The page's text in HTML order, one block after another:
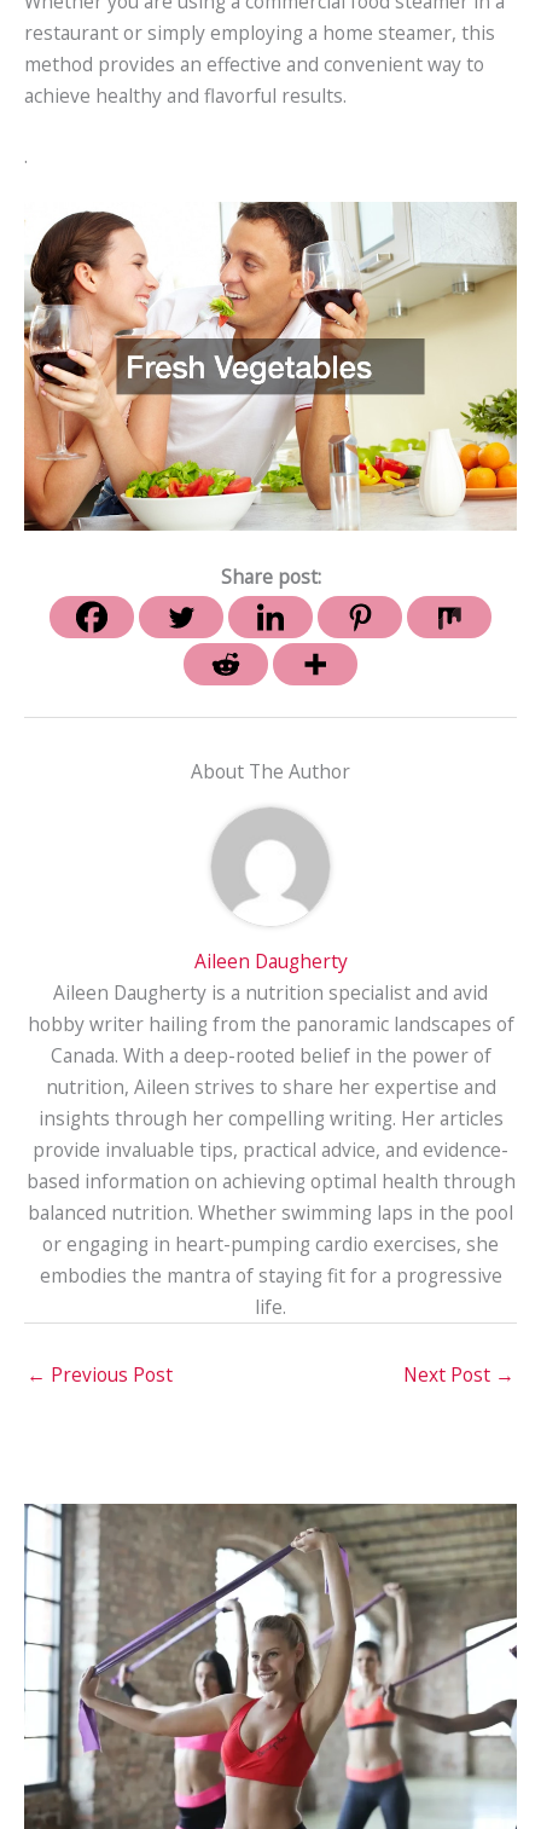
restaurant or simply employing a home steamer, this
method provides an effective and convenient way to
achieve healthy and flavorful results.
.
Share post:
About The Author
Aileen Daugherty
Aileen Daugherty is a nutrition specialist and avid
hobby writer hailing from the panoramic landscapes of
Canada. With a deep-rooted belief in the power of
nutrition, Aileen strives to share her expertise and
insights through her compelling writing. Her articles
provide invaluable tips, practical advice, and evidence-
based information on achieving optimal health through
balanced nutrition. Whether swimming laps in the pool
or engaging in heart-pumping cardio exercises, she
embodies the mantra of staying fit for a progressive
life.
← Previous Post Next Post →